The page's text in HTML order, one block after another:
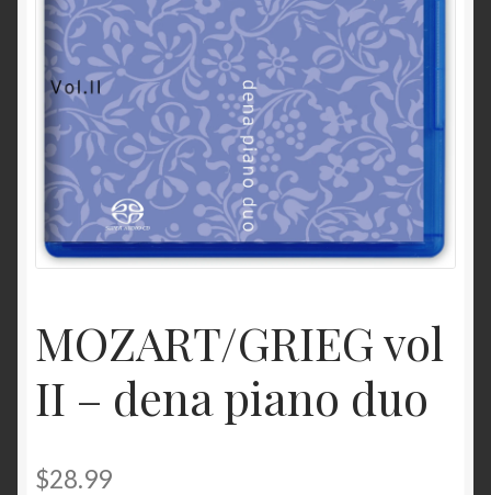
MOZART/GRIEG vol
II – dena piano duo
$28.99